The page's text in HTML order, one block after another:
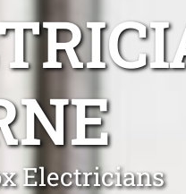
Electricians